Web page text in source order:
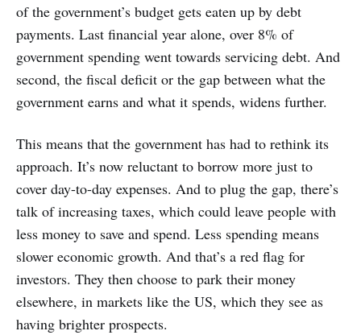
of the government’s budget gets eaten up by debt
payments. Last financial year alone, over 8% of
government spending went towards servicing debt. And
second, the fiscal deficit or the gap between what the
government earns and what it spends, widens further.
This means that the government has had to rethink its
approach. It’s now reluctant to borrow more just to
cover day-to-day expenses. And to plug the gap, there’s
talk of increasing taxes, which could leave people with
less money to save and spend. Less spending means
slower economic growth. And that’s a red flag for
investors. They then choose to park their money
elsewhere, in markets like the US, which they see as
having brighter prospects.